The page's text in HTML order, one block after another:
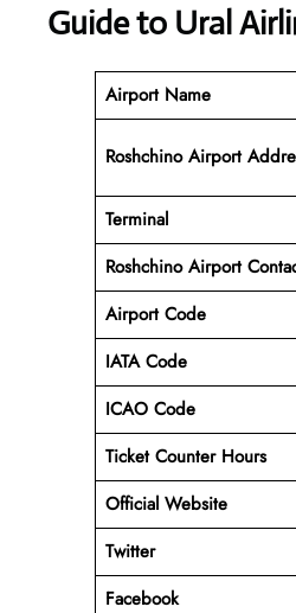
Guide to Ural
Airport Name
Roshchino Airport
Terminal
Roshchino Airport
Airport Code
IATA Code
ICAO Code
Ticket Counter Hours
Official Website
Twitter
Facebook